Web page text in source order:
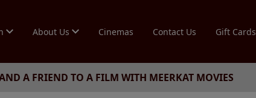
About Us Cinemas Contact Us Gift Cards
A FRIEND TO A FILM WITH MEERKAT MOVIES